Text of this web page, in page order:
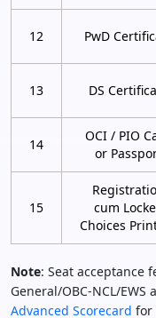
12 PwD
13 DS
14
OCI / PIO
or
15
cum
Choices
Note: Seat acceptance
General/OBC-NCL/EWS
Advanced Scorecard for